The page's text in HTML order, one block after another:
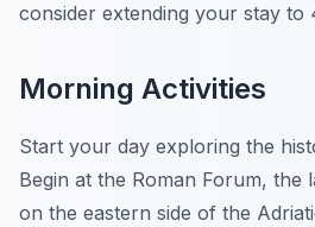
consider extending your stay to
Morning Activities
Start your day exploring the
Begin at the Roman Forum, the
on the eastern side of the